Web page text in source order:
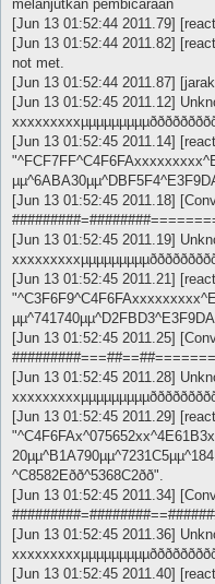
melanjutkan pembicaraan
[Jun 13 01:52:44 2011.79]
[Jun 13 01:52:44 2011.82]
not met.
[Jun 13 01:52:44 2011.87]
[Jun 13 01:52:45 2011.12]
[Jun 13 01:52:45 2011.14]
[Jun 13 01:52:45 2011.18]
[Jun 13 01:52:45 2011.19]
[Jun 13 01:52:45 2011.21]
[Jun 13 01:52:45 2011.25]
[Jun 13 01:52:45 2011.28]
[Jun 13 01:52:45 2011.29]
^C8582Eðð^5368C2ðð".
[Jun 13 01:52:45 2011.34]
[Jun 13 01:52:45 2011.36]
[Jun 13 01:52:45 2011.40]